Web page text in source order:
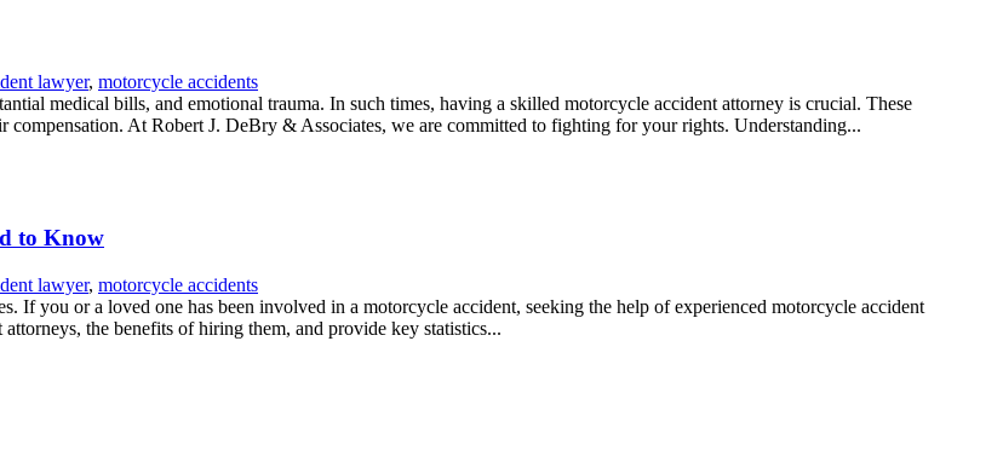
lawyer, motorcycle accidents
medical bills, and emotional trauma. In such times, having a skilled motorcycle accident attorney is crucial. These
compensation. At Robert J. DeBry & Associates, we are committed to fighting for your rights. Understanding...
to Know
lawyer, motorcycle accidents
If you or a loved one has been involved in a motorcycle accident, seeking the help of experienced motorcycle accident
the benefits of hiring them, and provide key statistics...